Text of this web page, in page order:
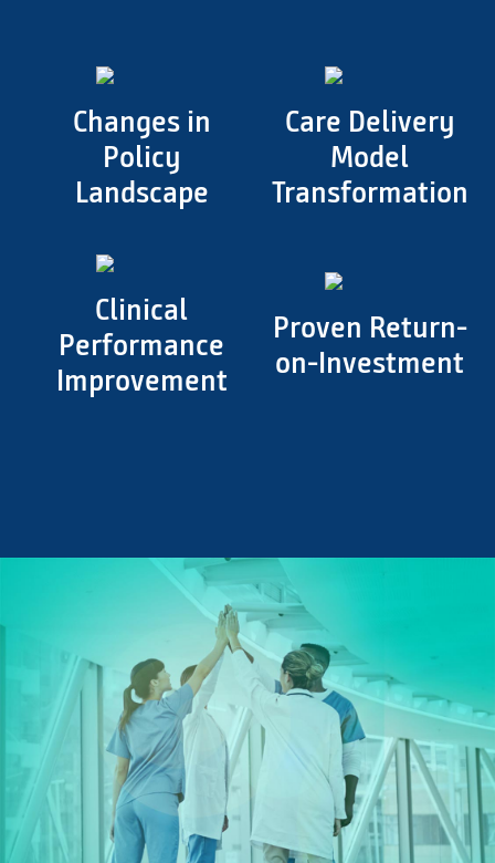
Changes in
Policy
Landscape
Care Delivery
Model
Transformation
Clinical
Performance
Improvement
Proven Return-
on-Investment